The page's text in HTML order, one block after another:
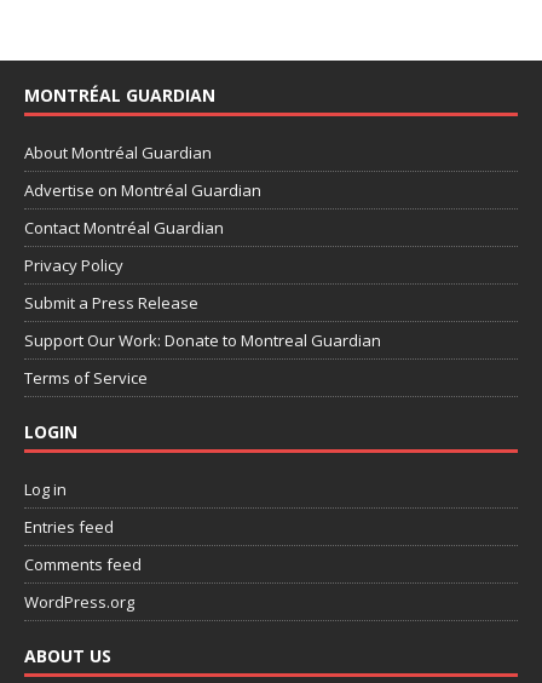
MONTRÉAL GUARDIAN
About Montréal Guardian
Advertise on Montréal Guardian
Contact Montréal Guardian
Privacy Policy
Submit a Press Release
Support Our Work: Donate to Montreal Guardian
Terms of Service
LOGIN
Log in
Entries feed
Comments feed
WordPress.org
ABOUT US